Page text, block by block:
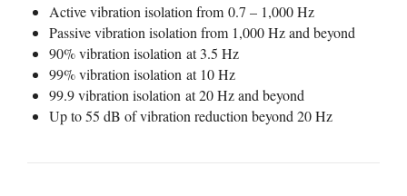
Active vibration isolation from 0.7 – 1,000 Hz
Passive vibration isolation from 1,000 Hz and beyond
90% vibration isolation at 3.5 Hz
99% vibration isolation at 10 Hz
99.9 vibration isolation at 20 Hz and beyond
Up to 55 dB of vibration reduction beyond 20 Hz